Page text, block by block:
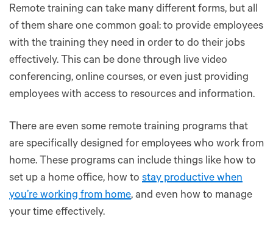
Remote training can take many different forms, but all
of them share one common goal: to provide employees
with the training they need in order to do their jobs
effectively. This can be done through live video
conferencing, online courses, or even just providing
employees with access to resources and information.
There are even some remote training programs that
are specifically designed for employees who work from
home. These programs can include things like how to
set up a home office, how to stay productive when
you’re working from home, and even how to manage
your time effectively.